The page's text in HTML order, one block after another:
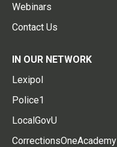
Webinars
Contact Us
IN OUR NETWORK
Lexipol
Police1
LocalGovU
CorrectionsOneAcademy